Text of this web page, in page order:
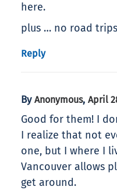
here.
plus … no road
Reply
By Anonymous, April
Good for them! I
I realize that not
one, but I where I
Vancouver allows
get around.